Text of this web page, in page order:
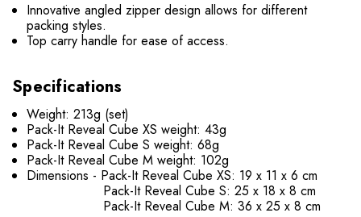
Innovative angled zipper design allows for different
packing styles.
Top carry handle for ease of access.
Specifications
Weight: 213g (set)
Pack-It Reveal Cube XS weight: 43g
Pack-It Reveal Cube S weight: 68g
Pack-It Reveal Cube M weight: 102g
Dimensions - Pack-It Reveal Cube XS: 19 x 11 x 6 cm
Pack-It Reveal Cube S: 25 x 18 x 8 cm
Pack-It Reveal Cube M: 36 x 25 x 8 cm